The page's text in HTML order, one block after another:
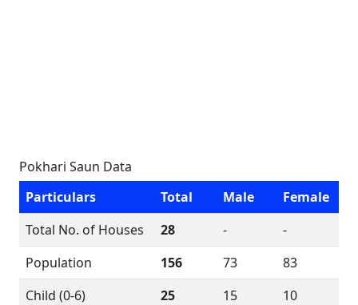
Pokhari Saun Data
Particulars
Total Male
Female
Total No. of Houses
28 -
-
Population
156 73
83
Child (0-6)
25 15
10